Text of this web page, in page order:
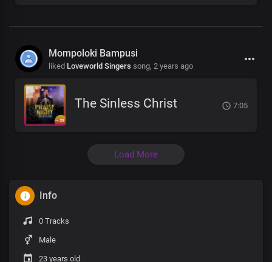
Mompoloki Bampusi
liked Loveworld Singers song, 2 years ago
The Sinless Christ 7:05
Load More
Info
0 Tracks
Male
23 years old